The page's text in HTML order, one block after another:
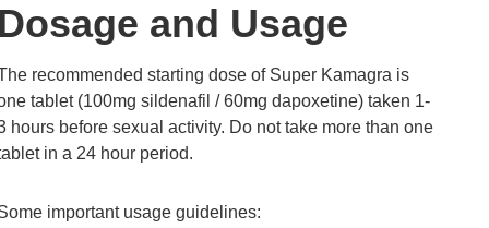
and Usage
recommended starting dose of Super Kamagra is
tablet (100mg sildenafil / 60mg dapoxetine) taken 1-
hours before sexual activity. Do not take more than one
in a 24 hour period.
important usage guidelines: